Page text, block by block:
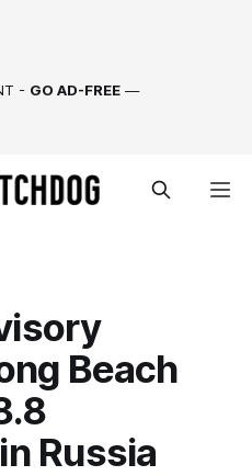
- GO AD-FREE —
Beach
Russia